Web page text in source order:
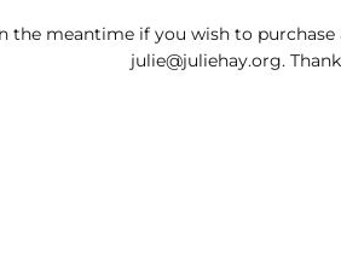
the meantime if you wish to
julie@juliehay.org.